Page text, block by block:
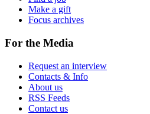
Make a gift
Focus archives
For the Media
Request an interview
Contacts & Info
About us
RSS Feeds
Contact us